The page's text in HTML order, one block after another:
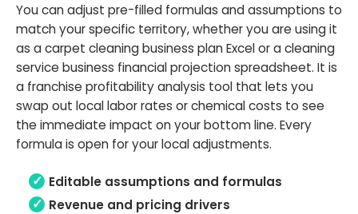
You can adjust pre-filled formulas and assumptions to
match your specific territory, whether you are using it
as a carpet cleaning business plan Excel or a cleaning
service business financial projection spreadsheet. It is
a franchise profitability analysis tool that lets you
swap out local labor rates or chemical costs to see
the immediate impact on your bottom line. Every
formula is open for your local adjustments.
Editable assumptions and formulas
Revenue and pricing drivers